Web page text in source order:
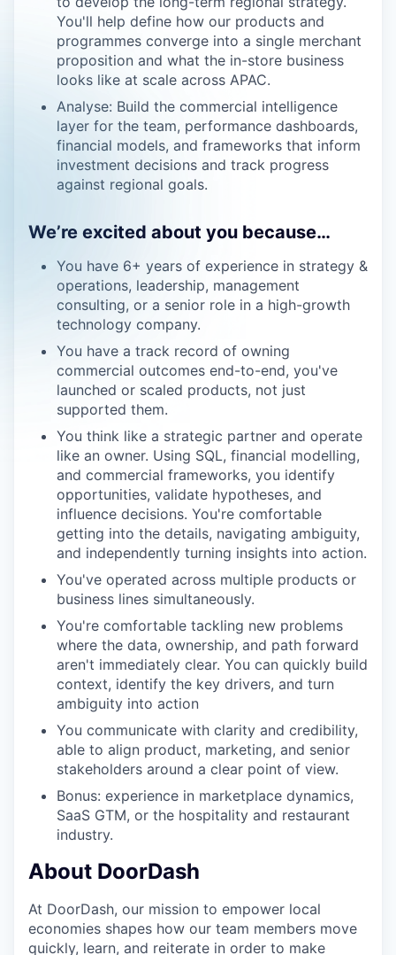
You'll help define how our products and
programmes converge into a single merchant
proposition and what the in-store business
looks like at scale across APAC.
Analyse: Build the commercial intelligence
layer for the team, performance dashboards,
financial models, and frameworks that inform
investment decisions and track progress
against regional goals.
We’re excited about you because…
You have 6+ years of experience in strategy &
operations, leadership, management
consulting, or a senior role in a high-growth
technology company.
You have a track record of owning
commercial outcomes end-to-end, you've
launched or scaled products, not just
supported them.
You think like a strategic partner and operate
like an owner. Using SQL, financial modelling,
and commercial frameworks, you identify
opportunities, validate hypotheses, and
influence decisions. You're comfortable
getting into the details, navigating ambiguity,
and independently turning insights into action.
You've operated across multiple products or
business lines simultaneously.
You're comfortable tackling new problems
where the data, ownership, and path forward
aren't immediately clear. You can quickly build
context, identify the key drivers, and turn
ambiguity into action
You communicate with clarity and credibility,
able to align product, marketing, and senior
stakeholders around a clear point of view.
Bonus: experience in marketplace dynamics,
SaaS GTM, or the hospitality and restaurant
industry.
About DoorDash
At DoorDash, our mission to empower local
economies shapes how our team members move
quickly, learn, and reiterate in order to make